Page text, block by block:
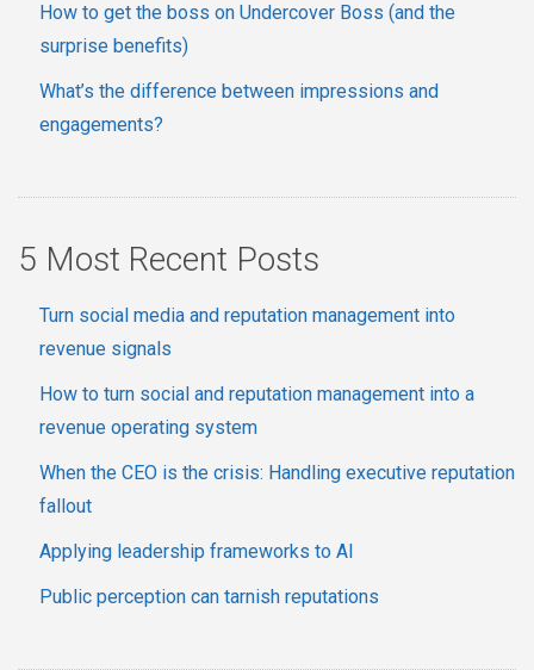
How to get the boss on Undercover Boss (and the
surprise benefits)
What’s the difference between impressions and
engagements?
5 Most Recent Posts
Turn social media and reputation management into
revenue signals
How to turn social and reputation management into a
revenue operating system
When the CEO is the crisis: Handling executive reputation
fallout
Applying leadership frameworks to AI
Public perception can tarnish reputations